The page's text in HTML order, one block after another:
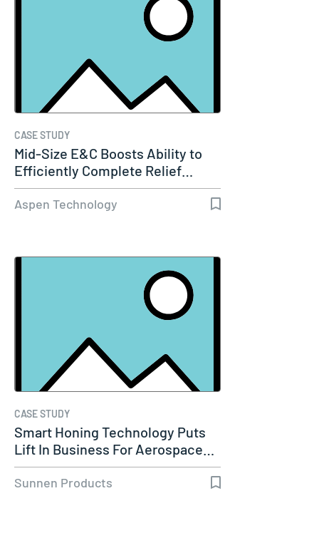
CASE STUDY
Mid-Size E&C Boosts Ability to
Efficiently Complete Relief…
Aspen Technology
CASE STUDY
Smart Honing Technology Puts
Lift In Business For Aerospace…
Sunnen Products